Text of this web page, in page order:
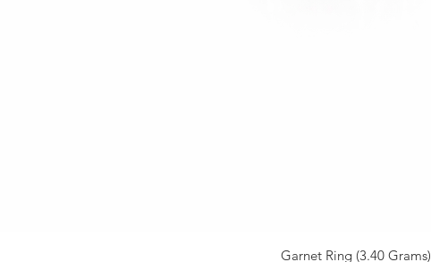
Garnet Ring (3.40 Grams)